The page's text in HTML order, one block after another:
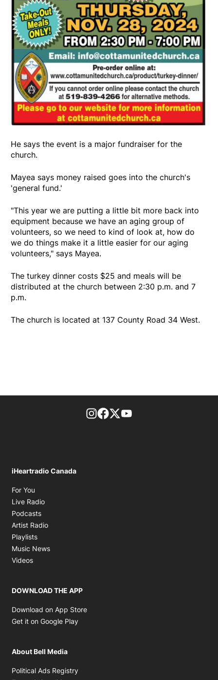
He says the event is a major fundraiser for the
church.
Mayea says money raised goes into the church's
'general fund.'
"This year we are putting a little bit more back into
equipment because we have an aging group of
volunteers, so we need to kind of look at, how do
we do things make it a little easier for our aging
volunteers," says Mayea.
The turkey dinner costs $25 and meals will be
distributed at the church between 2:30 p.m. and 7
p.m.
The church is located at 137 County Road 34 West.
footer-block.instagram-link
Facebook page
Twitter feed
iHeartradio Canada
For You
Live Radio
Podcasts
Artist Radio
Playlists
Music News
Videos
DOWNLOAD THE APP
Download on App Store
Get it on Google Play
About Bell Media
Political Ads Registry